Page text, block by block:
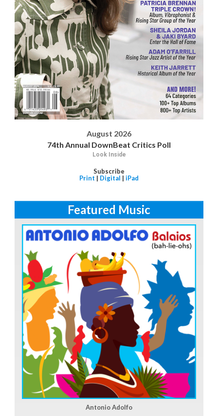
August 2026
74th Annual DownBeat Critics Poll
Look Inside
Subscribe
Print | Digital | iPad
Featured Music
Antonio Adolfo